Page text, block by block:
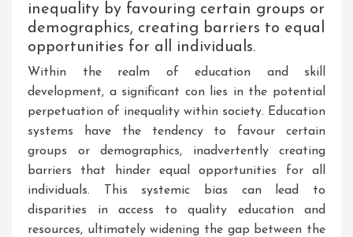
inequality by favouring certain groups or
demographics, creating barriers to equal
opportunities for all individuals.
Within the realm of education and skill
development, a significant con lies in the potential
perpetuation of inequality within society. Education
systems have the tendency to favour certain
groups or demographics, inadvertently creating
barriers that hinder equal opportunities for all
individuals. This systemic bias can lead to
disparities in access to quality education and
resources, ultimately widening the gap between the